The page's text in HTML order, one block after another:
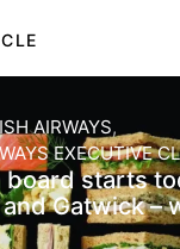
AIRWAYS
EXECUTIVE
board starts
Gatwick –